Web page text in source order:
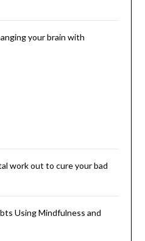
your brain with
work out to cure your bad
Brain Training
Using Mindfulness and